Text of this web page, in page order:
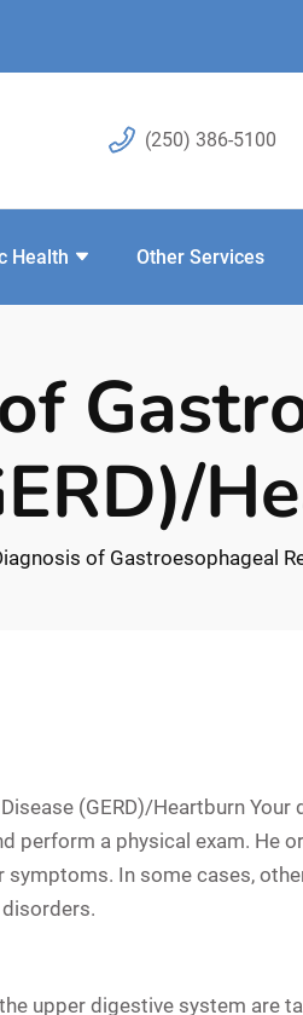
(250) 386-5100
Health Other Services
of Gastroesophageal
(GERD)/Heartburn
perform a physical exam. He
symptoms. In some cases,
upper digestive system are